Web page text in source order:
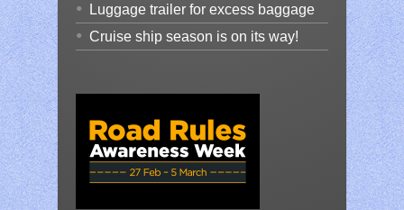
Luggage trailer for excess baggage
Cruise ship season is on its way!